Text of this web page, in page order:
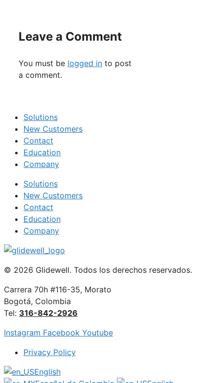
Leave a Comment
You must be logged in to post
a comment.
Solutions
New Customers
Contact
Education
Company
Solutions
New Customers
Contact
Education
Company
© 2026 Glidewell. Todos los derechos reservados.
Carrera 70h #116-35, Morato
Bogotá, Colombia
Tel: 316-842-2926
Instagram Facebook Youtube
Privacy Policy
English